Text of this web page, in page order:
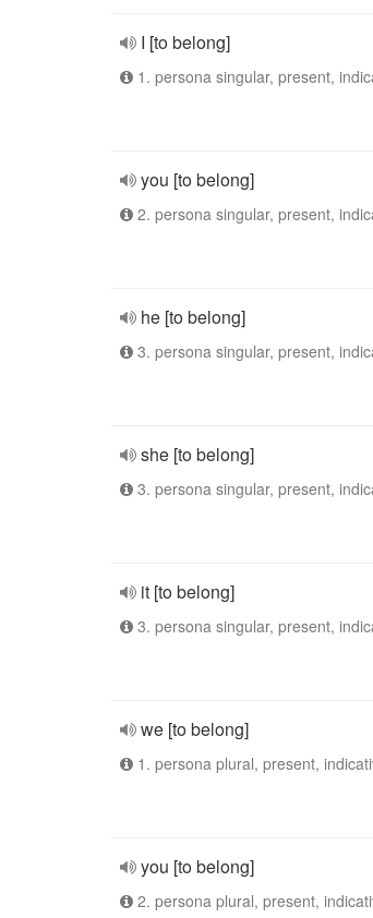
I [to belong]
1. persona singular, present,
you [to belong]
2. persona singular, present,
he [to belong]
3. persona singular, present,
she [to belong]
3. persona singular, present,
it [to belong]
3. persona singular, present,
we [to belong]
1. persona plural, present,
you [to belong]
2. persona plural, present,